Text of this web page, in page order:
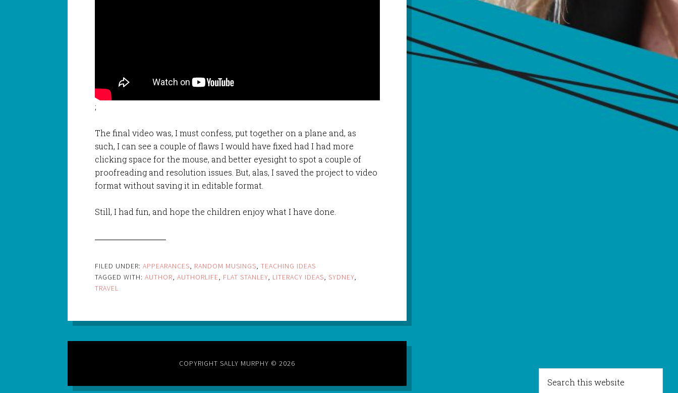
;
The final video was, I must confess, put together on a plane and, as
such, I can see a couple of flaws I would have fixed had I had more
clicking space for the mouse, and better eyesight to spot a couple of
proofreading and resolution issues. But, alas, I saved the project to video
format without saving it in editable format.
Still, I had fun, and hope the children enjoy what I have done.
FILED UNDER:APPEARANCES, RANDOM MUSINGS,TEACHING IDEAS
TAGGED WITH:AUTHOR,AUTHORLIFE, FLAT STANLEY, LITERACY IDEAS, SYDNEY,
TRAVEL
COPYRIGHT SALLY MURPHY © 2026